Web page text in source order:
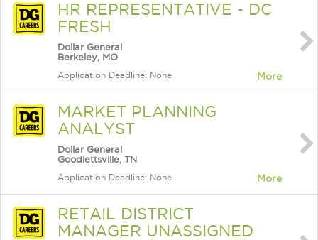
HR REPRESENTATIVE - DC
FRESH
Dollar General
Berkeley, MO
Application Deadline: None More
MARKET PLANNING
ANALYST
Dollar General
Goodlettsville, TN
Application Deadline: None More
RETAIL DISTRICT
MANAGER UNASSIGNED